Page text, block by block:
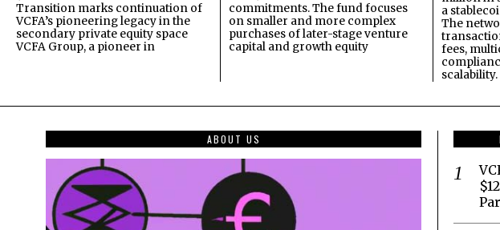
Transition marks continuation of
VCFA’s pioneering legacy in the
secondary private equity space
VCFA Group, a pioneer in
commitments. The fund focuses
on smaller and more complex
purchases of later-stage venture
capital and growth equity
a
The
fees,
scalability.
ABOUT US